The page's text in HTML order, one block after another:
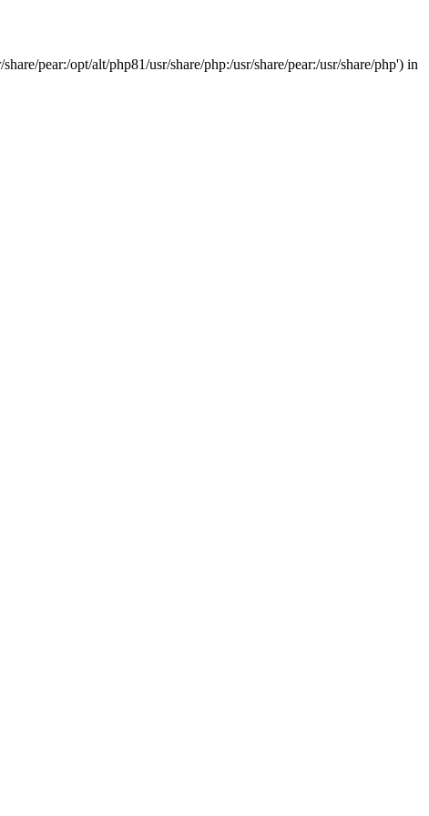
pear:/opt/alt/php81/usr/share/php:/usr/share/pear:/usr/share/php') in